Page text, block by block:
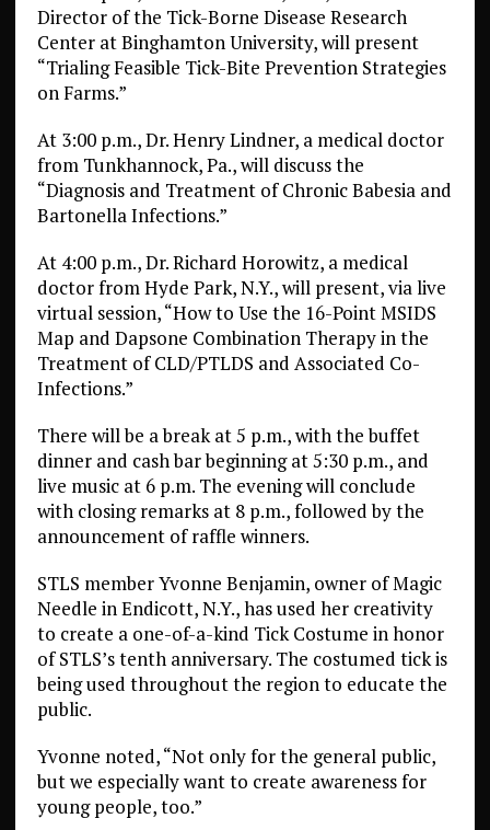
Director of the Tick-Borne Disease Research
Center at Binghamton University, will present
“Trialing Feasible Tick-Bite Prevention Strategies
on Farms.”
At 3:00 p.m., Dr. Henry Lindner, a medical doctor
from Tunkhannock, Pa., will discuss the
“Diagnosis and Treatment of Chronic Babesia and
Bartonella Infections.”
At 4:00 p.m., Dr. Richard Horowitz, a medical
doctor from Hyde Park, N.Y., will present, via live
virtual session, “How to Use the 16-Point MSIDS
Map and Dapsone Combination Therapy in the
Treatment of CLD/PTLDS and Associated Co-
Infections.”
There will be a break at 5 p.m., with the buffet
dinner and cash bar beginning at 5:30 p.m., and
live music at 6 p.m. The evening will conclude
with closing remarks at 8 p.m., followed by the
announcement of raffle winners.
STLS member Yvonne Benjamin, owner of Magic
Needle in Endicott, N.Y., has used her creativity
to create a one-of-a-kind Tick Costume in honor
of STLS’s tenth anniversary. The costumed tick is
being used throughout the region to educate the
public.
Yvonne noted, “Not only for the general public,
but we especially want to create awareness for
young people, too.”